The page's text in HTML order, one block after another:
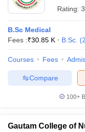
Rating:
B.Sc Medical
Fees :₹30.85 K B.Sc. (2
Courses Fees
Compare
100+
Gautam College of